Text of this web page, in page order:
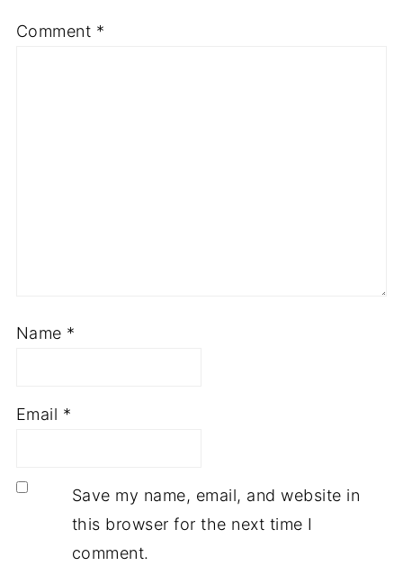
Comment *
Name *
Email *
Save my name, email, and website in
this browser for the next time I
comment.